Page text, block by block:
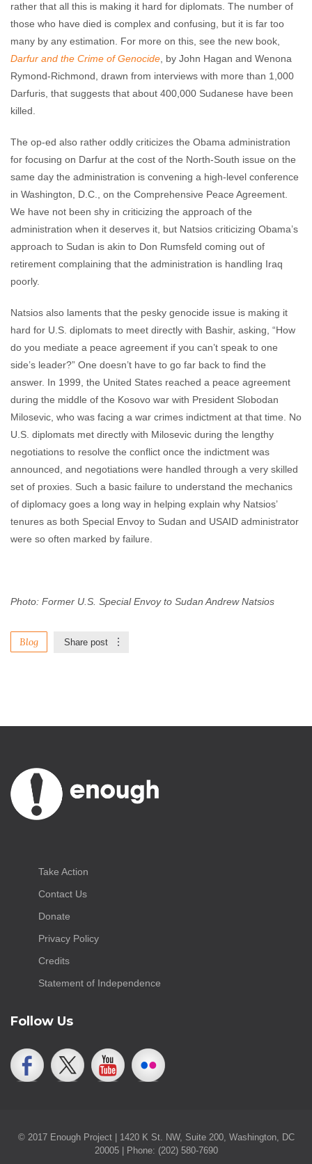
rather that all this is making it hard for diplomats. The number of
those who have died is complex and confusing, but it is far too
many by any estimation. For more on this, see the new book,
Darfur and the Crime of Genocide , by John Hagan and Wenona
Rymond-Richmond, drawn from interviews with more than 1,000
Darfuris, that suggests that about 400,000 Sudanese have been
killed.
The op-ed also rather oddly criticizes the Obama administration
for focusing on Darfur at the cost of the North-South issue on the
same day the administration is convening a high-level conference
in Washington, D.C., on the Comprehensive Peace Agreement.
We have not been shy in criticizing the approach of the
administration when it deserves it, but Natsios criticizing Obama’s
approach to Sudan is akin to Don Rumsfeld coming out of
retirement complaining that the administration is handling Iraq
poorly.
Natsios also laments that the pesky genocide issue is making it
hard for U.S. diplomats to meet directly with Bashir, asking, “How
do you mediate a peace agreement if you can’t speak to one
side’s leader?” One doesn’t have to go far back to find the
answer. In 1999, the United States reached a peace agreement
during the middle of the Kosovo war with President Slobodan
Milosevic, who was facing a war crimes indictment at that time. No
U.S. diplomats met directly with Milosevic during the lengthy
negotiations to resolve the conflict once the indictment was
announced, and negotiations were handled through a very skilled
set of proxies. Such a basic failure to understand the mechanics
of diplomacy goes a long way in helping explain why Natsios’
tenures as both Special Envoy to Sudan and USAID administrator
were so often marked by failure.
Photo: Former U.S. Special Envoy to Sudan Andrew Natsios
Blog Share post
Take Action
Contact Us
Donate
Privacy Policy
Credits
Statement of Independence
Follow Us
© 2017 Enough Project | 1420 K St. NW, Suite 200, Washington, DC
20005 | Phone: (202) 580-7690